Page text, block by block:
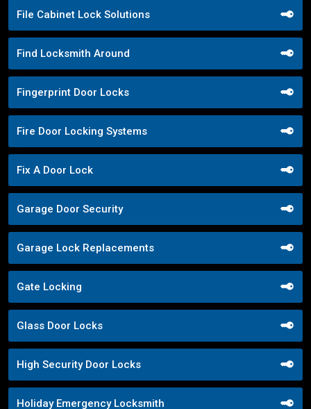
File Cabinet Lock Solutions
Find Locksmith Around
Fingerprint Door Locks
Fire Door Locking Systems
Fix A Door Lock
Garage Door Security
Garage Lock Replacements
Gate Locking
Glass Door Locks
High Security Door Locks
Holiday Emergency Locksmith